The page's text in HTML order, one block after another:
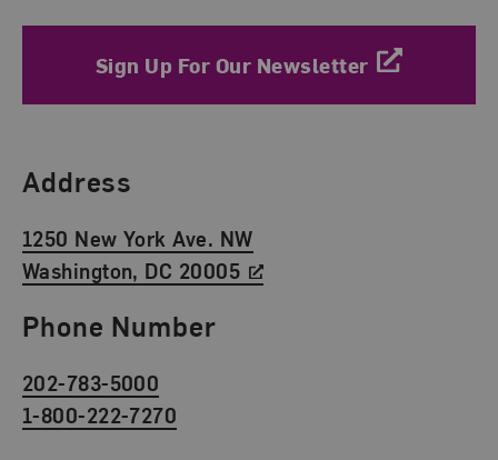
Sign Up For Our Newsletter
Find Us
Address
1250 New York Ave. NW
Washington, DC 20005
Phone Number
202-783-5000
1-800-222-7270